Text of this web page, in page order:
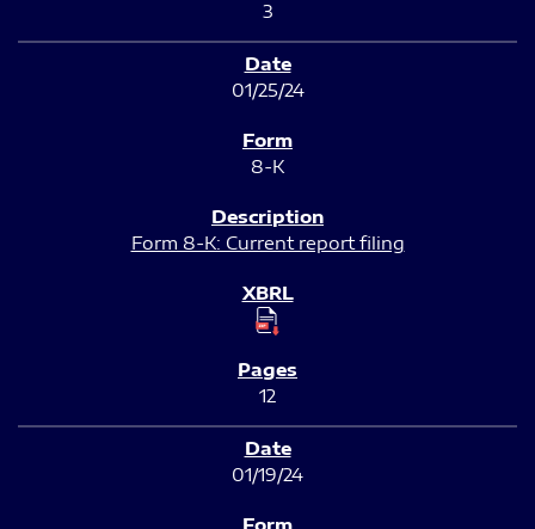
3
01/25/24
8-K
Form 8-K: Current report filing
12
01/19/24